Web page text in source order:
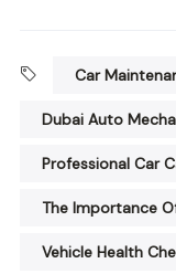
Car
Dubai Auto
Professional Car
The Importance
Vehicle Health